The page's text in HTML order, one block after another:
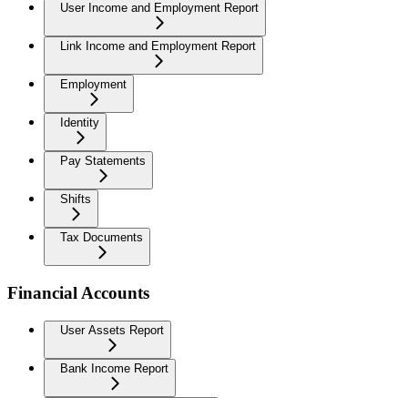
User Income and Employment Report
Link Income and Employment Report
Employment
Identity
Pay Statements
Shifts
Tax Documents
Financial Accounts
User Assets Report
Bank Income Report